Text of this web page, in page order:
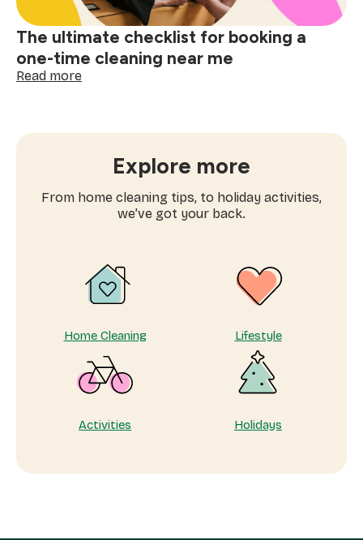
The ultimate checklist for booking a
one-time cleaning near me
Read more:
booking
time
cleaning
Explore more
From home cleaning tips, to holiday activities,
we’ve got your back.
Home Cleaning Lifestyle
Activities Holidays